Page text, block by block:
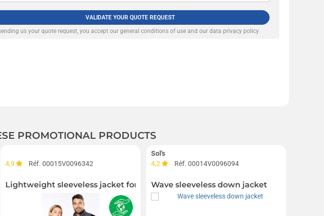
VALIDATE YOUR QUOTE REQUEST
us your quote request, you accept ourgeneral conditions of use and our data privacy policy
PROMOTIONAL PRODUCTS
4,9 Réf. 00015V0096342
Lightweight sleeveless jacket for men
Sol's
4,2
Réf. 00014V0096094
Wave sleeveless down jacket